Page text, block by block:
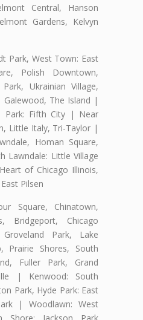
Central, Hanson
Gardens, Kelvyn
Park, West Town: East
Polish Downtown,
Ukrainian Village,
The Island |
Park: Fifth City | Near
Little Italy, Tri-Taylor |
Homan Square,
Lawndale: Little Village
of Chicago Illinois,
Pilsen
Square, Chinatown,
Bridgeport, Chicago
Park, Lake
Prairie Shores, South
Fuller Park, Grand
| Kenwood: South
Park, Hyde Park: East
| Woodlawn: West